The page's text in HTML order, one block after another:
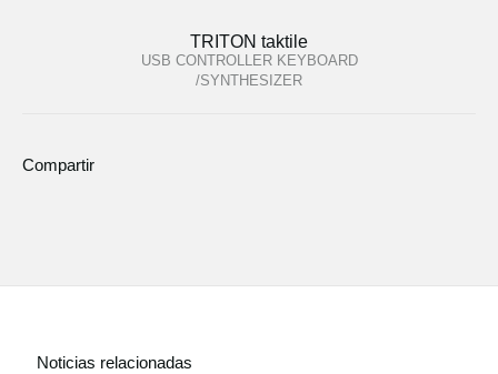
TRITON taktile
USB CONTROLLER KEYBOARD
/SYNTHESIZER
Compartir
Noticias relacionadas